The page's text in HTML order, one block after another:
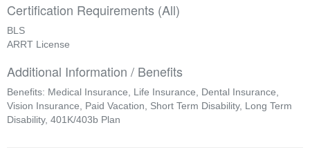
Certification Requirements (All)
BLS
ARRT License
Additional Information / Benefits
Benefits: Medical Insurance, Life Insurance, Dental Insurance,
Vision Insurance, Paid Vacation, Short Term Disability, Long Term
Disability, 401K/403b Plan